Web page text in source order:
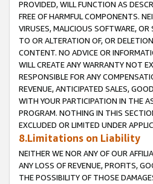
PROVIDED, WILL FUNCTION AS
FREE OF HARMFUL COMPONENTS.
VIRUSES, MALICIOUS SOFTWARE,
TO OR ALTERATION OF, OR
CONTENT. NO ADVICE OR
WILL CREATE ANY WARRANTY NOT
RESPONSIBLE FOR ANY
REVENUE, ANTICIPATED SALES,
WITH YOUR PARTICIPATION IN THE
PROGRAM. NOTHING IN THIS
EXCLUDED OR LIMITED UNDER
8.Limitations on Liability
NEITHER WE NOR ANY OF OUR
ANY LOSS OF REVENUE, PROFITS,
THE POSSIBILITY OF THOSE